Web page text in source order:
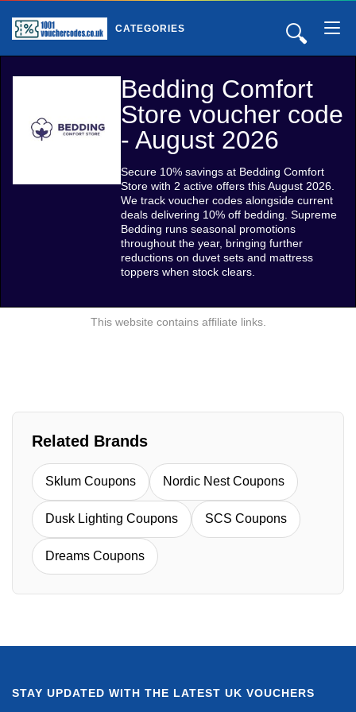
🔍
CATEGORIES
Bedding Comfort
Store voucher code
- August 2026
Secure 10% savings at Bedding Comfort
Store with 2 active offers this August 2026.
We track voucher codes alongside current
deals delivering 10% off bedding. Supreme
Bedding runs seasonal promotions
throughout the year, bringing further
reductions on duvet sets and mattress
toppers when stock clears.
This website contains affiliate links.
Related Brands
Sklum Coupons Nordic Nest Coupons
Dusk Lighting Coupons SCS Coupons
Dreams Coupons
STAY UPDATED WITH THE LATEST UK VOUCHERS